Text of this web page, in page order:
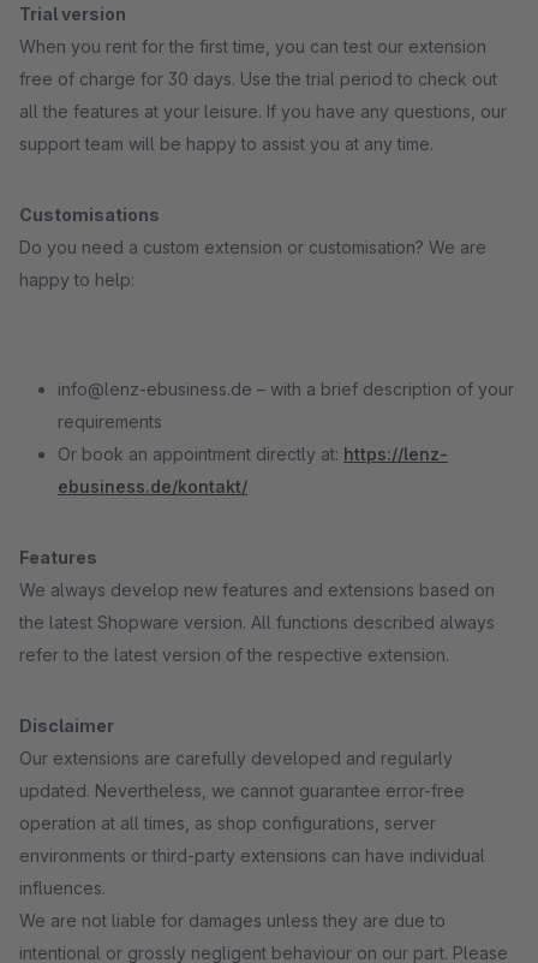
Trial version
When you rent for the first time, you can test our extension
free of charge for 30 days. Use the trial period to check out
all the features at your leisure. If you have any questions, our
support team will be happy to assist you at any time.
Customisations
Do you need a custom extension or customisation? We are
happy to help:
info@lenz-ebusiness.de – with a brief description of your
requirements
Or book an appointment directly at: https://lenz-
ebusiness.de/kontakt/
Features
We always develop new features and extensions based on
the latest Shopware version. All functions described always
refer to the latest version of the respective extension.
Disclaimer
Our extensions are carefully developed and regularly
updated. Nevertheless, we cannot guarantee error-free
operation at all times, as shop configurations, server
environments or third-party extensions can have individual
influences.
We are not liable for damages unless they are due to
intentional or grossly negligent behaviour on our part. Please